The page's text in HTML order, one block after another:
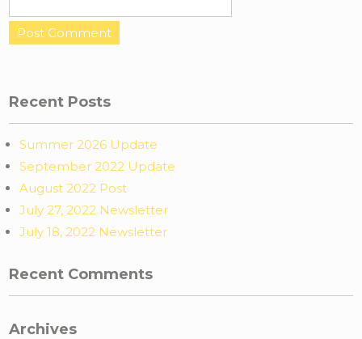
Recent Posts
Summer 2026 Update
September 2022 Update
August 2022 Post
July 27, 2022 Newsletter
July 18, 2022 Newsletter
Recent Comments
Archives